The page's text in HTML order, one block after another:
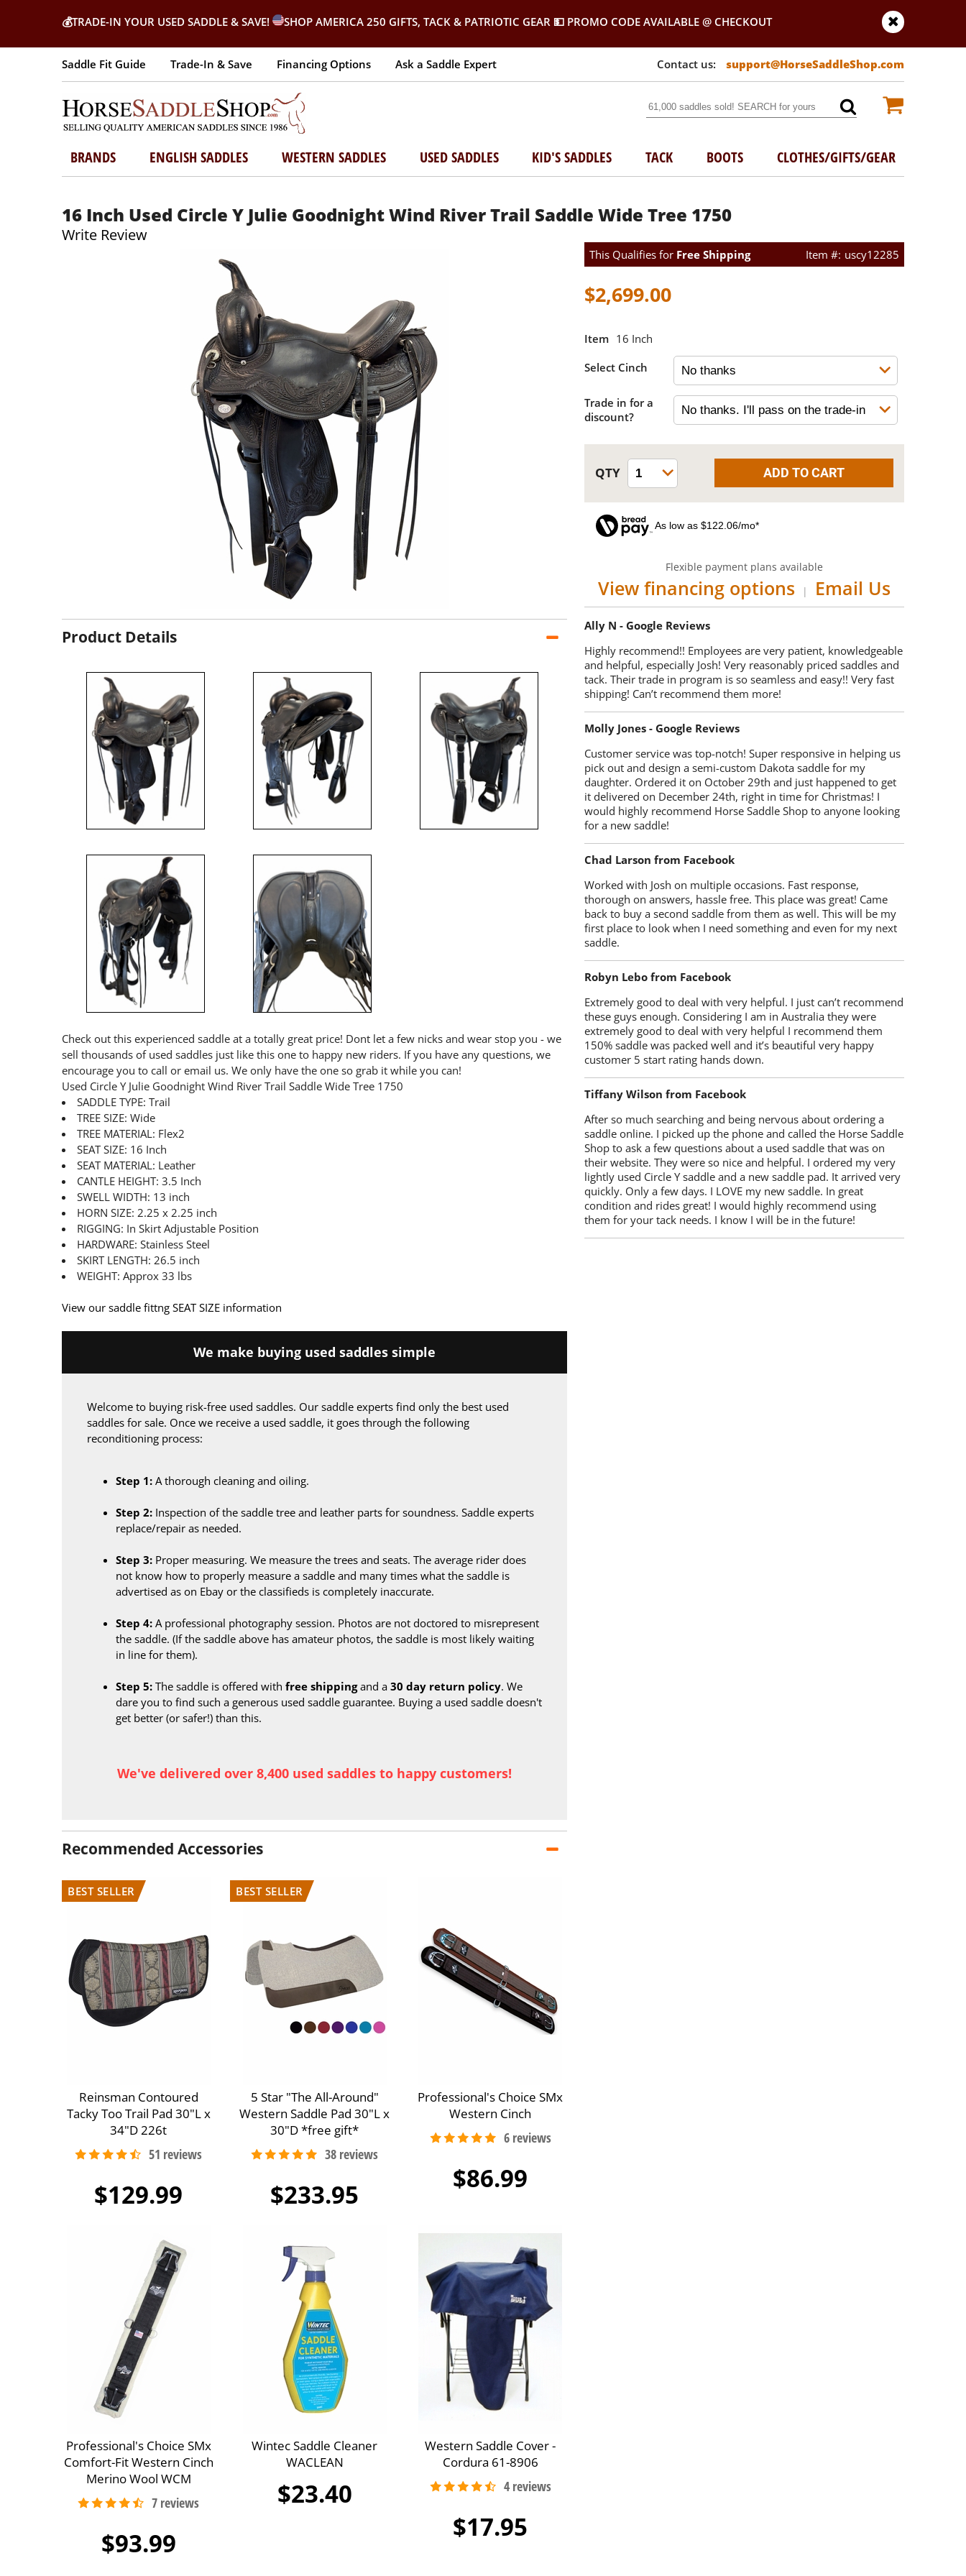
💰TRADE-IN YOUR USED SADDLE & SAVE! SHOP AMERICA 250 GIFTS, TACK & PATRIOTIC GEAR 💵 PROMO CODE AVAILABLE @ CHECKOUT
Saddle Fit Guide Trade-In & Save Financing Options Ask a Saddle Expert support@HorseSaddleShop.com
BRANDS ENGLISH SADDLES WESTERN SADDLES USED SADDLES KID'S SADDLES TACK BOOTS CLOTHES/GIFTS/GEAR
16 Inch Used Circle Y Julie Goodnight Wind River Trail Saddle Wide Tree 1750
Write Review
Product Details
Check out this experienced saddle at a totally great price! Dont let a few nicks and wear stop you - we
sell thousands of used saddles just like this one to happy new riders. If you have any questions, we
encourage you to call or email us. We only have the one so grab it while you can!
Used Circle Y Julie Goodnight Wind River Trail Saddle Wide Tree 1750
SADDLE TYPE: Trail
TREE SIZE: Wide
TREE MATERIAL: Flex2
SEAT SIZE: 16 Inch
SEAT MATERIAL: Leather
CANTLE HEIGHT: 3.5 Inch
SWELL WIDTH: 13 inch
HORN SIZE: 2.25 x 2.25 inch
RIGGING: In Skirt Adjustable Position
HARDWARE: Stainless Steel
SKIRT LENGTH: 26.5 inch
WEIGHT: Approx 33 lbs
View our saddle fittng SEAT SIZE information
We make buying used saddles simple
Welcome to buying risk-free used saddles. Our saddle experts find only the best used
saddles for sale. Once we receive a used saddle, it goes through the following
reconditioning process:
Step 1: A thorough cleaning and oiling.
Step 2: Inspection of the saddle tree and leather parts for soundness. Saddle experts
replace/repair as needed.
Step 3: Proper measuring. We measure the trees and seats. The average rider does
not know how to properly measure a saddle and many times what the saddle is
advertised as on Ebay or the classifieds is completely inaccurate.
Step 4: A professional photography session. Photos are not doctored to misrepresent
the saddle. (If the saddle above has amateur photos, the saddle is most likely waiting
in line for them).
Step 5: The saddle is offered with free shippingand a 30 day return policy. We
dare you to find such a generous used saddle guarantee. Buying a used saddle doesn't
get better (or safer!) than this.
We've delivered over 8,400 used saddles to happy customers!
Recommended Accessories
Reinsman Contoured
Tacky Too Trail Pad 30"L x
34"D 226t
$129.99
5 Star "The All-Around"
Western Saddle Pad 30"L x
30"D *free gift*
$233.95
Professional's Choice SMx
Western Cinch
$86.99
Professional's Choice SMx
Comfort-Fit Western Cinch
Merino Wool WCM
$93.99
Wintec Saddle Cleaner
WACLEAN
$23.40
Western Saddle Cover -
Cordura 61-8906
$17.95
This Qualifies for Free Shipping uscy12285
$2,699.00
Item 16 Inch
Select Cinch
Trade in for a
discount?
As low as $122.06/mo*
Flexible payment plans available
View financing options | Email Us
Ally N - Google Reviews
Highly recommend!! Employees are very patient, knowledgeable
and helpful, especially Josh! Very reasonably priced saddles and
tack. Their trade in program is so seamless and easy!! Very fast
shipping! Can’t recommend them more!
Molly Jones - Google Reviews
Customer service was top-notch! Super responsive in helping us
pick out and design a semi-custom Dakota saddle for my
daughter. Ordered it on October 29th and just happened to get
it delivered on December 24th, right in time for Christmas! I
would highly recommend Horse Saddle Shop to anyone looking
for a new saddle!
Chad Larson from Facebook
Worked with Josh on multiple occasions. Fast response,
thorough on answers, hassle free. This place was great! Came
back to buy a second saddle from them as well. This will be my
first place to look when I need something and even for my next
saddle.
Robyn Lebo from Facebook
Extremely good to deal with very helpful. I just can’t recommend
these guys enough. Considering I am in Australia they were
extremely good to deal with very helpful I recommend them
150% saddle was packed well and it’s beautiful very happy
customer 5 start rating hands down.
Tiffany Wilson from Facebook
After so much searching and being nervous about ordering a
saddle online. I picked up the phone and called the Horse Saddle
Shop to ask a few questions about a used saddle that was on
their website. They were so nice and helpful. I ordered my very
lightly used Circle Y saddle and a new saddle pad. It arrived very
quickly. Only a few days. I LOVE my new saddle. In great
condition and rides great! I would highly recommend using
them for your tack needs. I know I will be in the future!